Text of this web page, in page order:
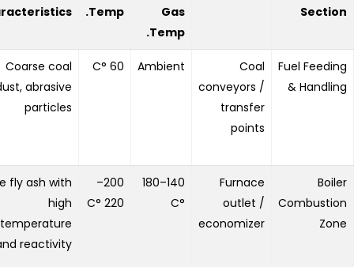
Section
Gas
Temp.
Temp.
Fuel Feeding
& Handling
Coal
conveyors /
transfer
points
Ambient
60 °C
Coarse coal
abrasive
particles
Boiler
Combustion
Zone
Furnace
outlet /
economizer
140–180
°C
200–
220 °C
fly ash with
high
temperature
reactivity